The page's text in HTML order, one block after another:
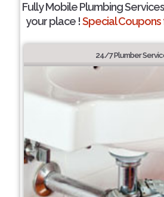
Fully Mobile Plumbing
your place !Special Coupons
24/7 Plumber